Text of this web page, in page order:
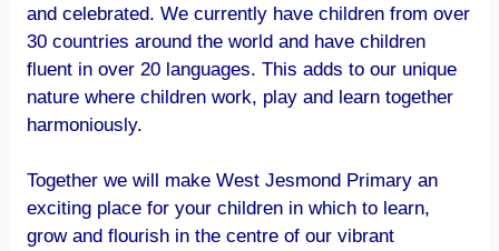
and celebrated. We currently have children from over
30 countries around the world and have children
fluent in over 20 languages. This adds to our unique
nature where children work, play and learn together
harmoniously.
Together we will make West Jesmond Primary an
exciting place for your children in which to learn,
grow and flourish in the centre of our vibrant